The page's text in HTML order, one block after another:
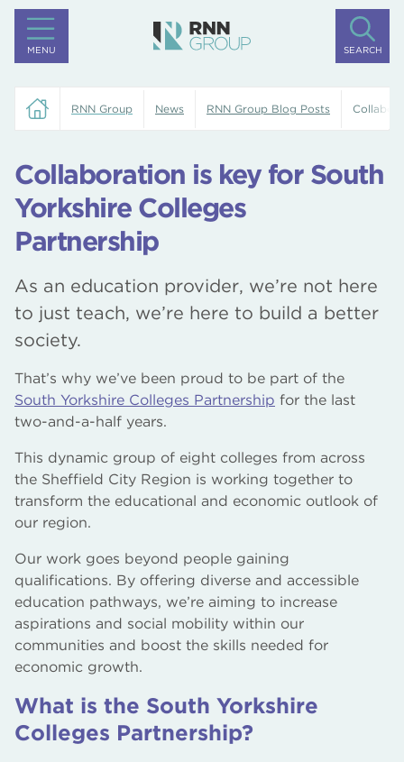
MENU SEARCH
RNN Group News RNN Group Blog Posts
Collaboration is key for South
Yorkshire Colleges
Partnership
As an education provider, we’re not here
to just teach, we’re here to build a better
society.
That’s why we’ve been proud to be part of the
South Yorkshire Colleges Partnership for the last
two-and-a-half years.
This dynamic group of eight colleges from across
the Sheffield City Region is working together to
transform the educational and economic outlook of
our region.
Our work goes beyond people gaining
qualifications. By offering diverse and accessible
education pathways, we’re aiming to increase
aspirations and social mobility within our
communities and boost the skills needed for
economic growth.
What is the South Yorkshire
Colleges Partnership?